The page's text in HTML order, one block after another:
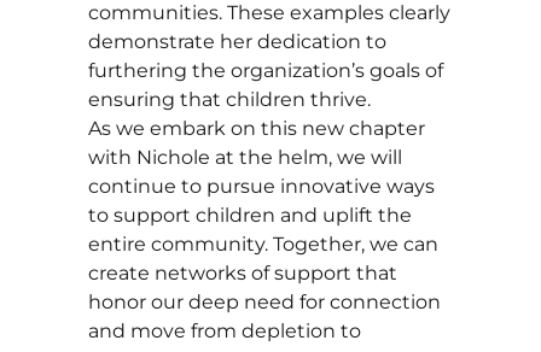
communities. These examples clearly
demonstrate her dedication to
furthering the organization’s goals of
ensuring that children thrive.
As we embark on this new chapter
with Nichole at the helm, we will
continue to pursue innovative ways
to support children and uplift the
entire community. Together, we can
create networks of support that
honor our deep need for connection
and move from depletion to